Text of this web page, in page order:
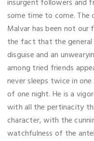
insurgent followers and
some time to come.
Malvar has been not
the fact that the
disguise and an
among tried friends
never sleeps twice in
of one night. He is a
with all the pertinacity
character, with the
watchfulness of the